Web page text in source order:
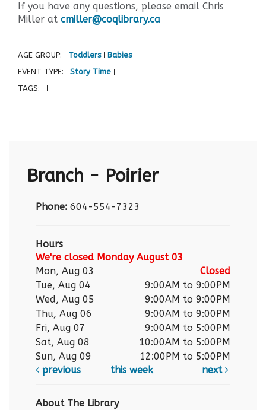
If you have any questions, please email Chris
Miller at cmiller@coqlibrary.ca
AGE GROUP: Toddlers Babies
EVENT TYPE: Story Time
TAGS:
Branch - Poirier
Phone: 604-554-7323
Hours
We're closed Monday August 03
Mon, Aug 03
Closed
Tue, Aug 04
9:00AM to 9:00PM
Wed, Aug 05
9:00AM to 9:00PM
Thu, Aug 06
9:00AM to 9:00PM
Fri, Aug 07
9:00AM to 5:00PM
Sat, Aug 08
10:00AM to 5:00PM
Sun, Aug 09
12:00PM to 5:00PM
previous
this week next
About The Library